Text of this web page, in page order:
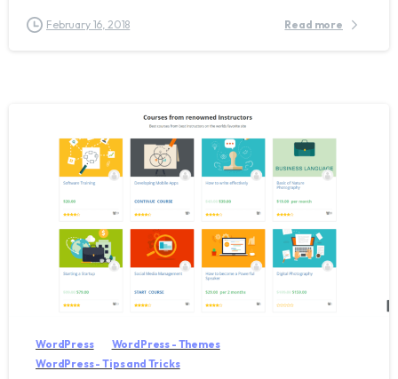
February 16, 2018 Read more
WordPress
WordPress - Themes
WordPress - Tips and Tricks